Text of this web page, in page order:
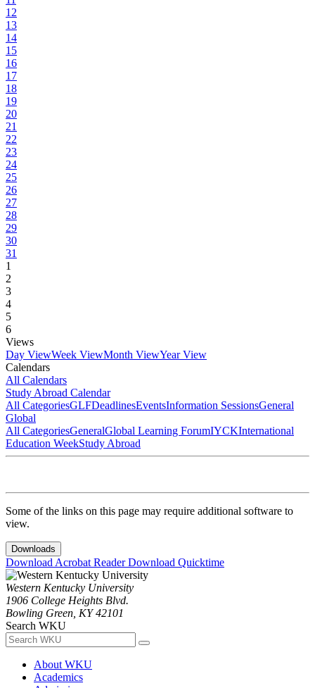
12
13
14
15
16
17
18
19
20
21
22
23
24
25
26
27
28
29
30
31
1
2
3
4
5
6
Views
Day ViewWeek ViewMonth ViewYear View
Calendars
All Calendars
Study Abroad Calendar
All CategoriesGLFDeadlinesEventsInformation SessionsGeneral
Global
All CategoriesGeneralGlobal Learning ForumIYCKInternational
Education WeekStudy Abroad
Some of the links on this page may require additional software to
view.
Downloads
Download Acrobat ReaderDownload Quicktime
Western Kentucky University
1906 College Heights Blvd.
Bowling Green, KY 42101
Search WKU
About WKU
Academics